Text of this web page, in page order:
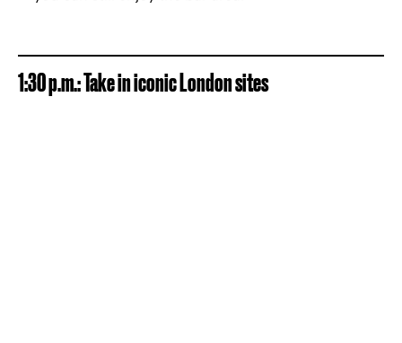
1:30 p.m.: Take in iconic London sites